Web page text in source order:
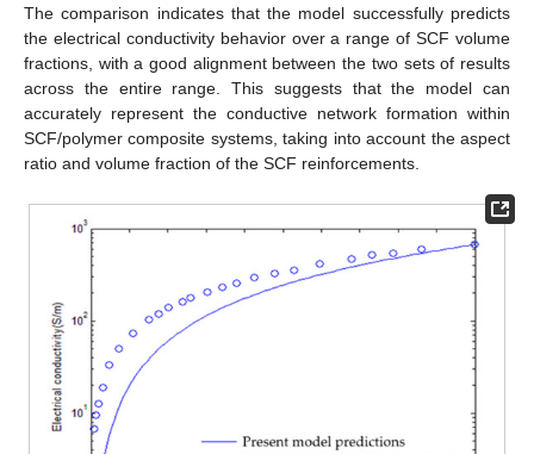
The comparison indicates that the model successfully predicts
the electrical conductivity behavior over a range of SCF volume
fractions, with a good alignment between the two sets of results
across the entire range. This suggests that the model can
accurately represent the conductive network formation within
SCF/polymer composite systems, taking into account the aspect
ratio and volume fraction of the SCF reinforcements.